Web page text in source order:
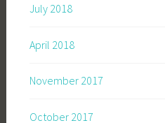
July 2018
April 2018
November 2017
October 2017